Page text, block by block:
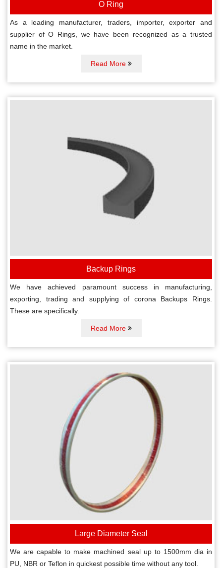
O Ring
As a leading manufacturer, traders, importer, exporter and
supplier of O Rings, we have been recognized as a trusted
name in the market.
Read More
Backup Rings
We have achieved paramount success in manufacturing,
exporting, trading and supplying of corona Backups Rings.
These are specifically.
Read More
Large Diameter Seal
We are capable to make machined seal up to 1500mm dia in
PU, NBR or Teflon in quickest possible time without any tool.